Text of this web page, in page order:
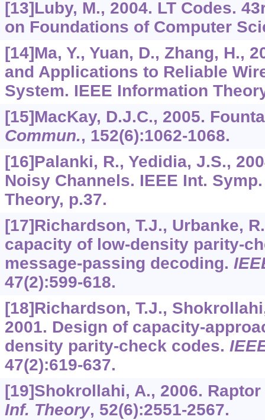
[13]Luby, M., 2004. LT Codes.
on Foundations of Computer
[14]Ma, Y., Yuan, D., Zhang, H.,
and Applications to Reliable
System. IEEE Information
[15]MacKay, D.J.C., 2005.
Commun., 152(6):1062-1068.
[16]Palanki, R., Yedidia, J.S.,
Noisy Channels. IEEE Int.
Theory, p.37.
[17]Richardson, T.J., Urbanke,
capacity of low-density parity-
message-passing decoding.
47(2):599-618.
[18]Richardson, T.J.,
2001. Design of capacity-
density parity-check codes.
47(2):619-637.
[19]Shokrollahi, A., 2006.
Inf. Theory, 52(6):2551-2567.